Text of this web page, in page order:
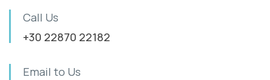
Call Us
+30 22870 22182
Email to Us